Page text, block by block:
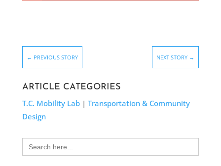
← PREVIOUS STORY NEXT STORY →
ARTICLE CATEGORIES
T.C. Mobility Lab| Transportation & Community
Design
Search
for: